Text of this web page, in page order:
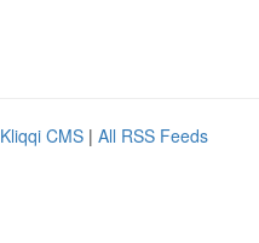
Kliqqi CMS | All RSS Feeds